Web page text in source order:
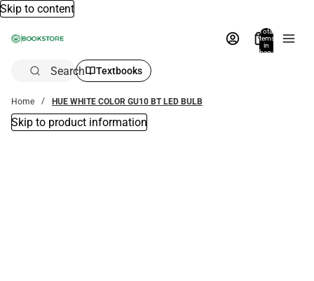
Skip to content
Total
items
in
bag:
Search Textbooks
Home HUE WHITE COLOR GU10 BT LED BULB
Skip to product information